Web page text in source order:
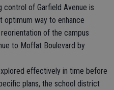
control of Garfield Avenue is
way to enhance
of the campus
to Moffat Boulevard by
effectively in time before
plans, the school district